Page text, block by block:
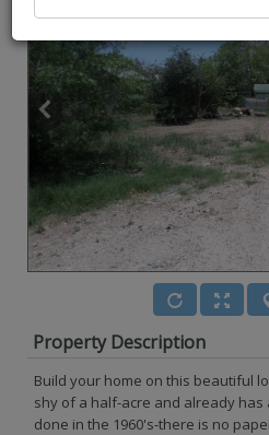
Property Description
Build your home on this beautiful
shy of a half-acre and already has
done in the 1960's-there is no